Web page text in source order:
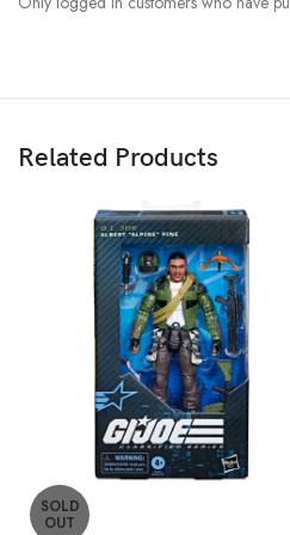
Related Products
SOLD
OUT